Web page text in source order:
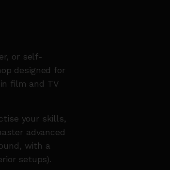
or self-
designed for
film and TV
your skills,
advanced
with a
setups).